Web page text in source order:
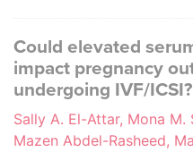
Could elevated
impact pregnancy
undergoing IVF/ICSI?
Sally A. El-Attar, Mona M.
Mazen Abdel-Rasheed,